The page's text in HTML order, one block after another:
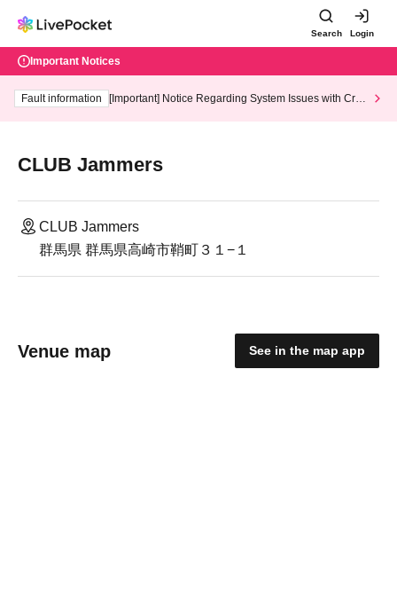
Search Login
Important Notices
Fault information
[Important] Notice Regarding System Issues with Cred
CLUB Jammers
CLUB Jammers
群馬県 群馬県高崎市鞘町３１−１
Venue map See in the map app